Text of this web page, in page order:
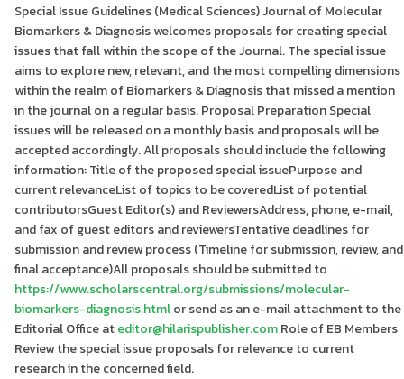
Special Issue Guidelines (Medical Sciences) Journal of Molecular
Biomarkers & Diagnosis welcomes proposals for creating special
issues that fall within the scope of the Journal. The special issue
aims to explore new, relevant, and the most compelling dimensions
within the realm of Biomarkers & Diagnosis that missed a mention
in the journal on a regular basis. Proposal Preparation Special
issues will be released on a monthly basis and proposals will be
accepted accordingly. All proposals should include the following
information: Title of the proposed special issuePurpose and
current relevanceList of topics to be coveredList of potential
contributorsGuest Editor(s) and ReviewersAddress, phone, e-mail,
and fax of guest editors and reviewersTentative deadlines for
submission and review process (Timeline for submission, review, and
final acceptance)All proposals should be submitted to
https://www.scholarscentral.org/submissions/molecular-
biomarkers-diagnosis.htmlor send as an e-mail attachment to the
Editorial Office ateditor@hilarispublisher.comRole of EB Members
Review the special issue proposals for relevance to current
research in the concerned field.